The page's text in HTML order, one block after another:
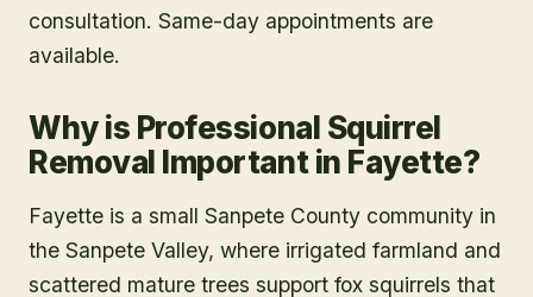
consultation. Same-day appointments are
available.
Why is Professional Squirrel
Removal Important in Fayette?
Fayette is a small Sanpete County community in
the Sanpete Valley, where irrigated farmland and
scattered mature trees support fox squirrels that